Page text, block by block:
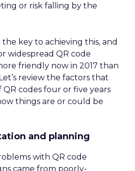
or risk falling by the
key to achieving this, and
widespread QR code
friendly now in 2017 than
review the factors that
codes four or five years
things are or could be
and planning
with QR code
came from poorly-